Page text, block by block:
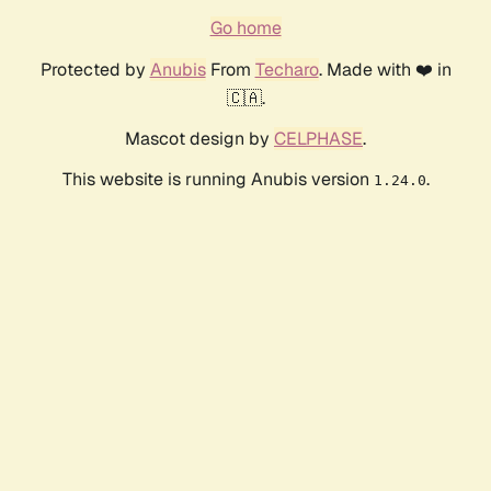
Go home
Protected by AnubisFrom Techaro. Made with ❤️ in
🇨🇦.
Mascot design by CELPHASE.
This website is running Anubis version 1.24.0.